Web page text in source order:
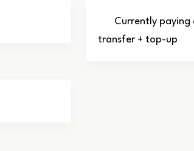
Currently
transfer + top-up